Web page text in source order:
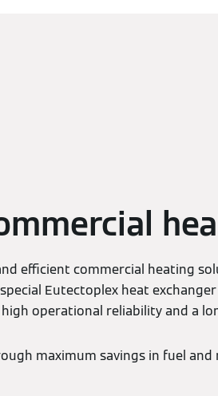
efficient commercial heating
Eutectoplex heat
operational reliability and a
maximum savings in fuel and